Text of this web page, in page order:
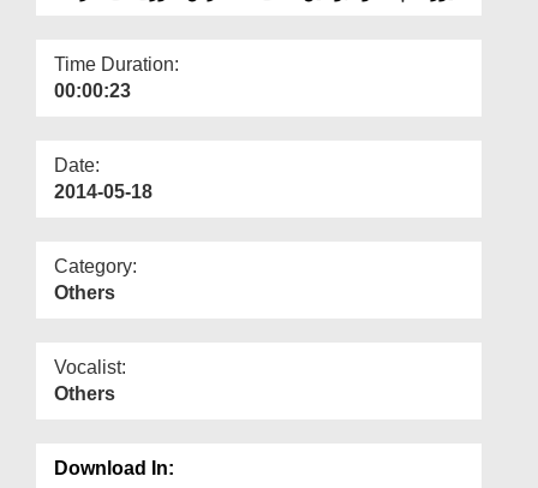
Time Duration:
00:00:23
Date:
2014-05-18
Category:
Others
Vocalist:
Others
Download In: